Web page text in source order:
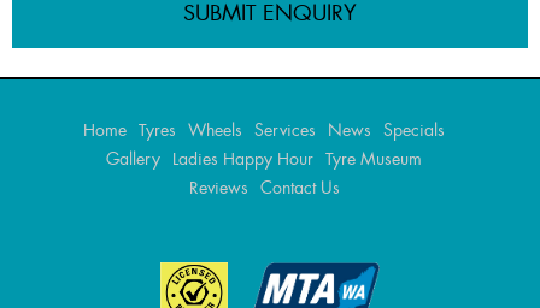
Home Tyres Wheels Services News
Specials
Gallery
Ladies Happy Hour Tyre Museum
Reviews
Contact Us